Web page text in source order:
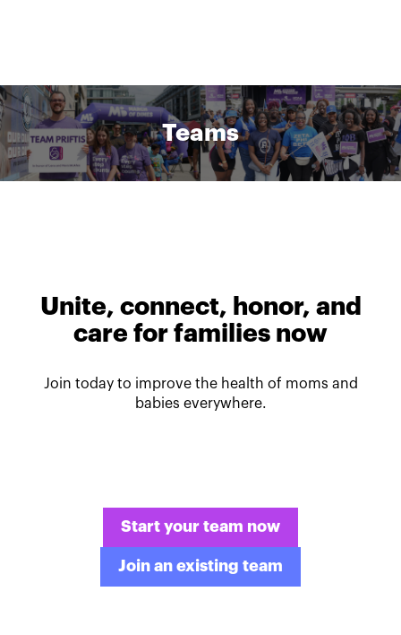
Teams
Unite, connect, honor, and
care for families now
Join today to improve the health of moms and
babies everywhere.
Start your team now
Join an existing team